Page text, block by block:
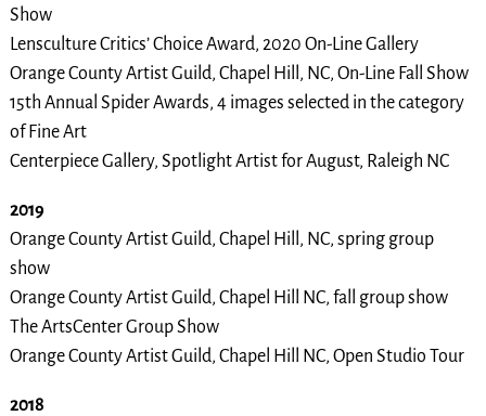
Show
Lensculture Critics’ Choice Award, 2020 On-Line Gallery
Orange County Artist Guild, Chapel Hill, NC, On-Line Fall Show
15th Annual Spider Awards, 4 images selected in the category
of Fine Art
Centerpiece Gallery, Spotlight Artist for August, Raleigh NC
2019
Orange County Artist Guild, Chapel Hill, NC, spring group
show
Orange County Artist Guild, Chapel Hill NC, fall group show
The ArtsCenter Group Show
Orange County Artist Guild, Chapel Hill NC, Open Studio Tour
2018